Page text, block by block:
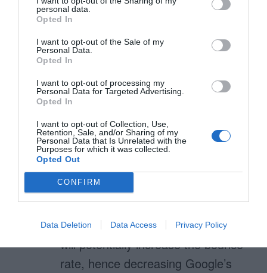
personal data.
Opted In
I want to opt-out of the Sale of my
Personal Data.
Opted In
I want to opt-out of processing my
Personal Data for Targeted Advertising.
Opted In
I want to opt-out of Collection, Use,
Retention, Sale, and/or Sharing of my
Personal Data that Is Unrelated with the
Purposes for which it was collected.
Opted Out
CONFIRM
Data Deletion Data Access Privacy Policy
Andrew
November 30, 2010
Interesting article by Luke W –
http://www.alistapart.com/articles/t
esting-accordion-forms/
Renat Zubairov
November 30, 2010
Nice article. Interesting suggestion.
One side-effect: such pagination
will potentially increase the bounce-
rate, hence decreasing Google’s